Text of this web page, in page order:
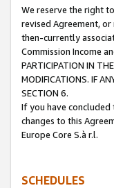
We reserve the right
revised Agreement,
then-currently
Commission Income
PARTICIPATION IN
MODIFICATIONS. IF
SECTION 6.
If you have concluded
changes to this
Europe Core S.à r.l.
SCHEDULES